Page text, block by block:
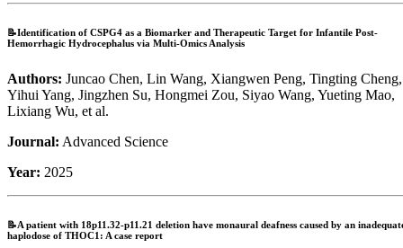
📝Identification of CSPG4 as a Biomarker and Therapeutic Target for Infantile Post‐
Hemorrhagic Hydrocephalus via Multi‐Omics Analysis
Authors: Juncao Chen, Lin Wang, Xiangwen Peng, Tingting Cheng,
Yihui Yang, Jingzhen Su, Hongmei Zou, Siyao Wang, Yueting Mao,
Lixiang Wu, et al.
Journal: Advanced Science
Year: 2025
📝A patient with 18p11.32-p11.21 deletion have monaural deafness caused by an
haplodose of THOC1: A case report